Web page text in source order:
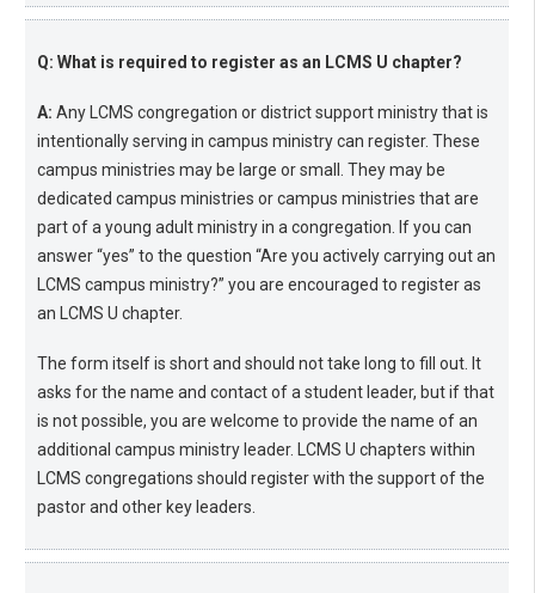
Q: What is required to register as an LCMS U chapter?
A: Any LCMS congregation or district support ministry that is
intentionally serving in campus ministry can register. These
campus ministries may be large or small. They may be
dedicated campus ministries or campus ministries that are
part of a young adult ministry in a congregation. If you can
answer “yes” to the question “Are you actively carrying out an
LCMS campus ministry?” you are encouraged to register as
an LCMS U chapter.
The form itself is short and should not take long to fill out. It
asks for the name and contact of a student leader, but if that
is not possible, you are welcome to provide the name of an
additional campus ministry leader. LCMS U chapters within
LCMS congregations should register with the support of the
pastor and other key leaders.